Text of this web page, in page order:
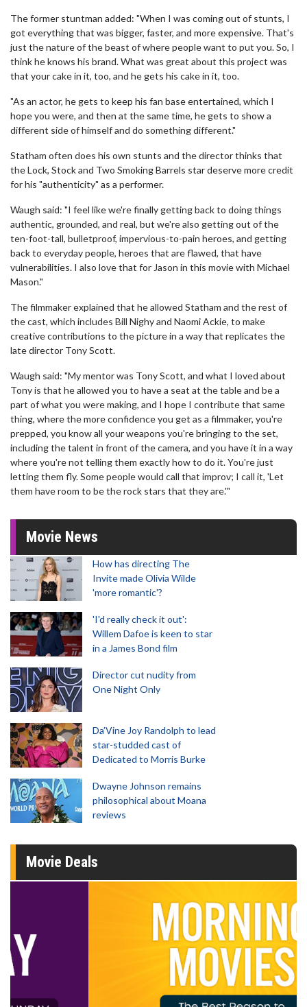
The former stuntman added: "When I was coming out of stunts, I
got everything that was bigger, faster, and more expensive. That's
just the nature of the beast of where people want to put you. So, I
think he knows his brand. What was great about this project was
that your cake in it, too, and he gets his cake in it, too.
"As an actor, he gets to keep his fan base entertained, which I
hope you were, and then at the same time, he gets to show a
different side of himself and do something different."
Statham often does his own stunts and the director thinks that
the Lock, Stock and Two Smoking Barrels star deserve more credit
for his "authenticity" as a performer.
Waugh said: "I feel like we're finally getting back to doing things
authentic, grounded, and real, but we're also getting out of the
ten-foot-tall, bulletproof, impervious-to-pain heroes, and getting
back to everyday people, heroes that are flawed, that have
vulnerabilities. I also love that for Jason in this movie with Michael
Mason."
The filmmaker explained that he allowed Statham and the rest of
the cast, which includes Bill Nighy and Naomi Ackie, to make
creative contributions to the picture in a way that replicates the
late director Tony Scott.
Waugh said: "My mentor was Tony Scott, and what I loved about
Tony is that he allowed you to have a seat at the table and be a
part of what you were making, and I hope I contribute that same
thing, where the more confidence you get as a filmmaker, you're
prepped, you know all your weapons you're bringing to the set,
including the talent in front of the camera, and you have it in a way
where you're not telling them exactly how to do it. You're just
letting them fly. Some people would call that improv; I call it, 'Let
them have room to be the rock stars that they are.'"
Movie News
How has directing The
Invite made Olivia Wilde
'more romantic'?
'I'd really check it out':
Willem Dafoe is keen to star
in a James Bond film
Director cut nudity from
One Night Only
Da’Vine Joy Randolph to lead
star-studded cast of
Dedicated to Morris Burke
Dwayne Johnson remains
philosophical about Moana
reviews
Movie Deals